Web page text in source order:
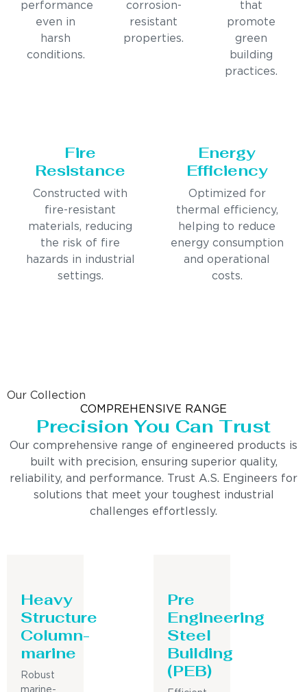
performance
even in
harsh
conditions.
corrosion-
resistant
properties.
that
promote
green
building
practices.
Fire
Resistance
Constructed with
fire-resistant
materials, reducing
the risk of fire
hazards in industrial
settings.
Energy
Efficiency
Optimized for
thermal efficiency,
helping to reduce
energy consumption
and operational
costs.
Our Collection
COMPREHENSIVE RANGE
Precision You Can Trust
Our comprehensive range of engineered products is
built with precision, ensuring superior quality,
reliability, and performance. Trust A.S. Engineers for
solutions that meet your toughest industrial
challenges effortlessly.
Heavy
Structure
Column-
marine
Robust
marine-
Pre
Engineering
Steel
Building
(PEB)